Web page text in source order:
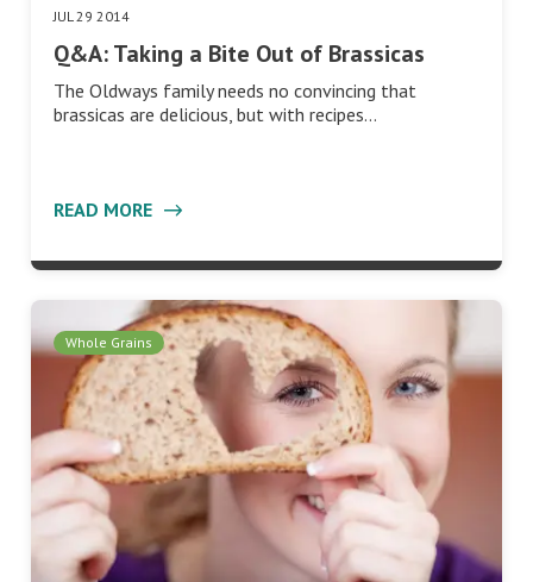
JUL 29 2014
Q&A: Taking a Bite Out of Brassicas
The Oldways family needs no convincing that
brassicas are delicious, but with recipes…
READ MORE
Whole Grains